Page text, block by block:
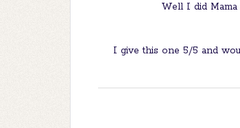
Well I did
I give this one 5/5 and